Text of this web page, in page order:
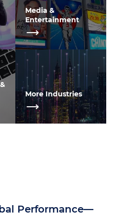
Media &
Entertainment
More Industries
Performance—